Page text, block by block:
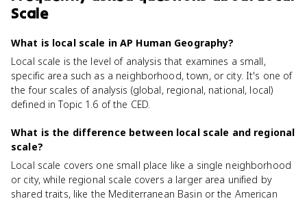
Scale
What is local scale in AP Human Geography?
Local scale is the level of analysis that examines a small,
specific area such as a neighborhood, town, or city. It's one of
the four scales of analysis (global, regional, national, local)
defined in Topic 1.6 of the CED.
What is the difference between local scale and regional
scale?
Local scale covers one small place like a single neighborhood
or city, while regional scale covers a larger area unified by
shared traits, like the Mediterranean Basin or the American